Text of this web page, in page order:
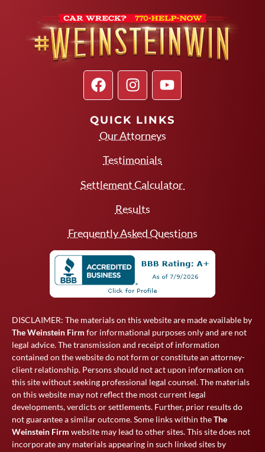
QUICK LINKS
Our Attorneys
Testimonials
Settlement Calculator
Results
Frequently Asked Questions
DISCLAIMER: The materials on this website are made available by
The Weinstein Firm for informational purposes only and are not
legal advice. The transmission and receipt of information
contained on the website do not form or constitute an attorney-
client relationship. Persons should not act upon information on
this site without seeking professional legal counsel. The materials
on this website may not reflect the most current legal
developments, verdicts or settlements. Further, prior results do
not guarantee a similar outcome. Some links within theThe
Weinstein Firm website may lead to other sites. This site does not
incorporate any materials appearing in such linked sites by